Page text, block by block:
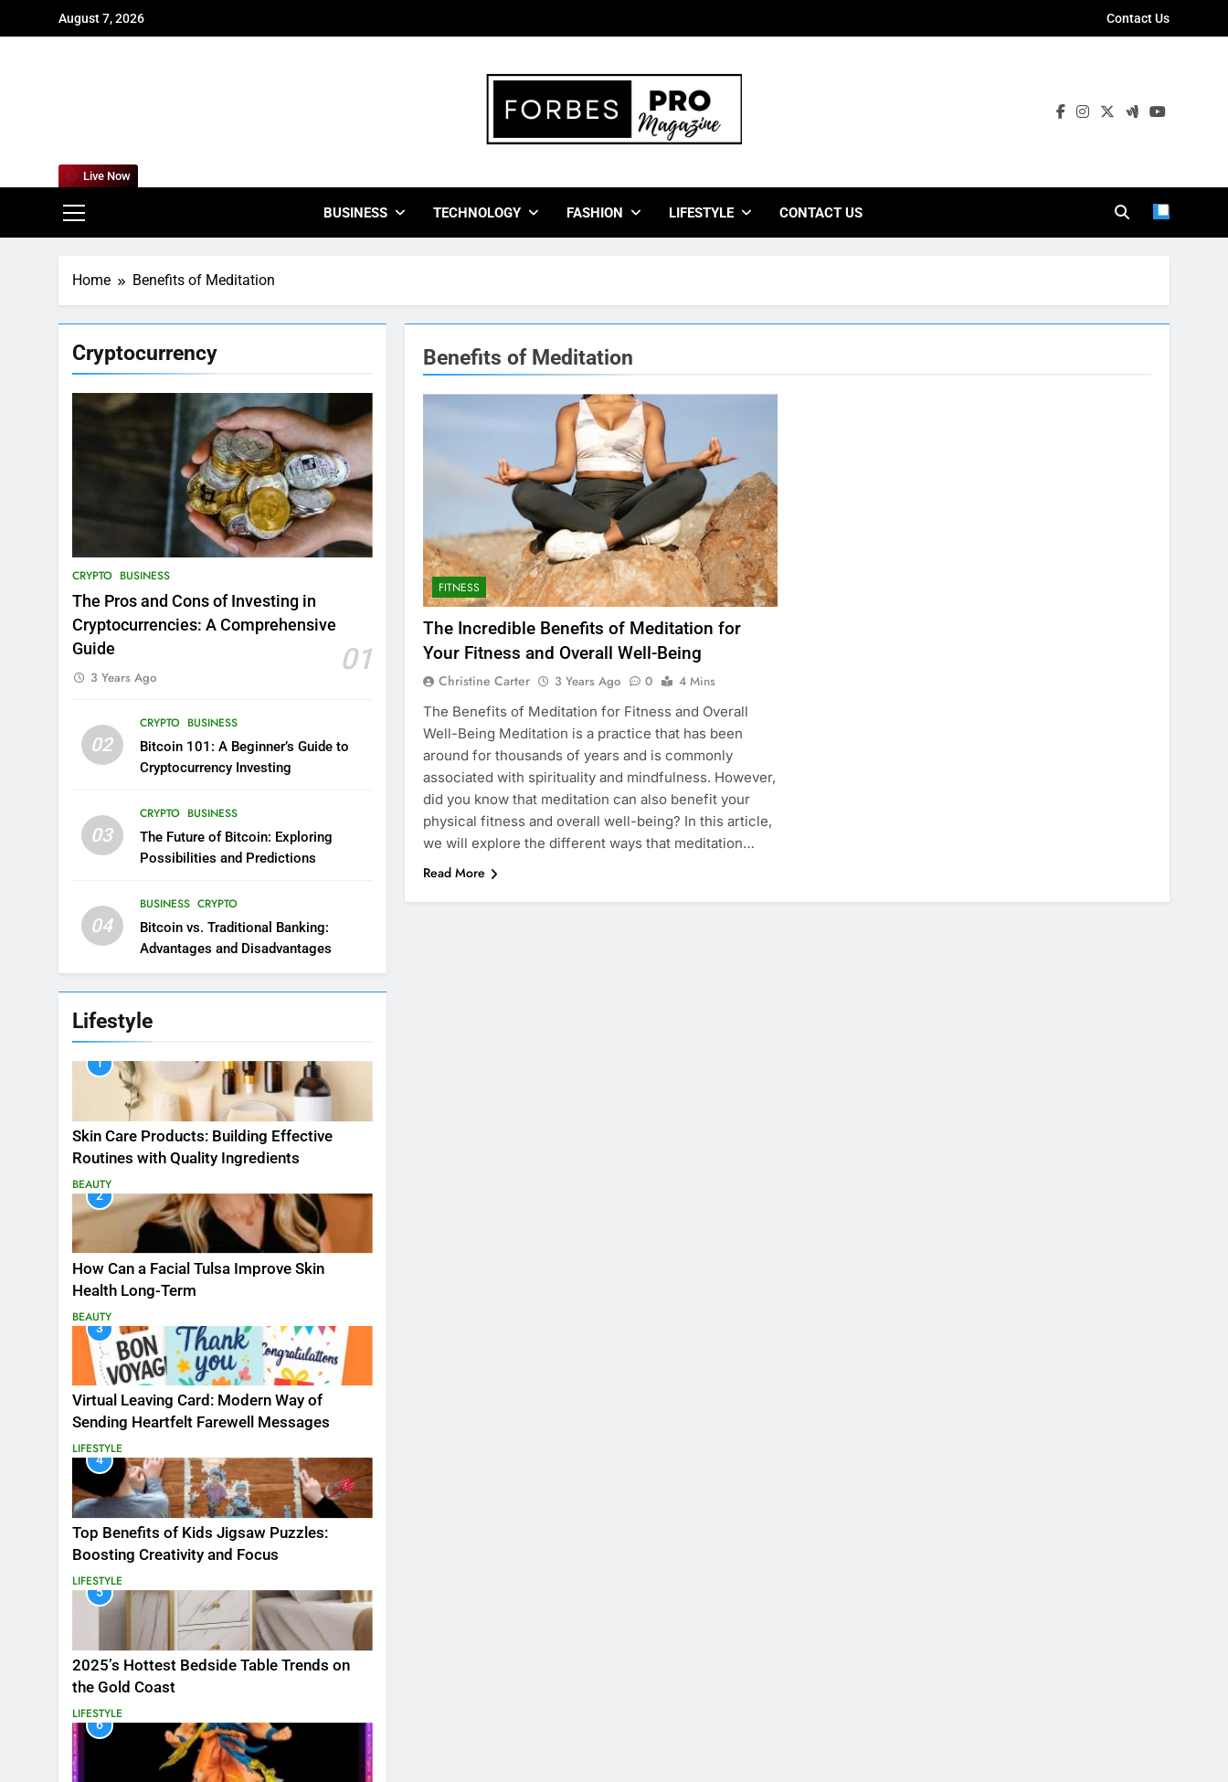
August 7, 2026 Contact Us
BUSINESS TECHNOLOGY FASHION LIFESTYLE CONTACT US
Live Now
Home Benefits of Meditation
Cryptocurrency
CRYPTO BUSINESS
The Pros and Cons of Investing in
Cryptocurrencies: A Comprehensive
Guide
01
3 Years Ago
02
CRYPTO BUSINESS
Bitcoin 101: A Beginner’s Guide to
Cryptocurrency Investing
03
CRYPTO BUSINESS
The Future of Bitcoin: Exploring
Possibilities and Predictions
04
BUSINESS CRYPTO
Bitcoin vs. Traditional Banking:
Advantages and Disadvantages
Lifestyle
1
Skin Care Products: Building Effective
Routines with Quality Ingredients
BEAUTY
2
How Can a Facial Tulsa Improve Skin
Health Long-Term
BEAUTY
3
Virtual Leaving Card: Modern Way of
Sending Heartfelt Farewell Messages
LIFESTYLE
4
Top Benefits of Kids Jigsaw Puzzles:
Boosting Creativity and Focus
LIFESTYLE
5
2025’s Hottest Bedside Table Trends on
the Gold Coast
LIFESTYLE
6
Benefits of Meditation
FITNESS
The Incredible Benefits of Meditation for
Your Fitness and Overall Well-Being
Christine Carter 3 Years Ago 0
4 Mins
The Benefits of Meditation for Fitness and Overall
Well-Being Meditation is a practice that has been
around for thousands of years and is commonly
associated with spirituality and mindfulness. However,
did you know that meditation can also benefit your
physical fitness and overall well-being? In this article,
we will explore the different ways that meditation…
Read More